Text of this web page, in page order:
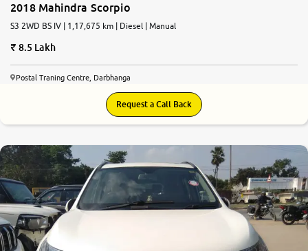
2018 Mahindra Scorpio
S3 2WD BS IV | 1,17,675 km | Diesel | Manual
8.5 Lakh
Postal Traning Centre, Darbhanga
Request a Call Back